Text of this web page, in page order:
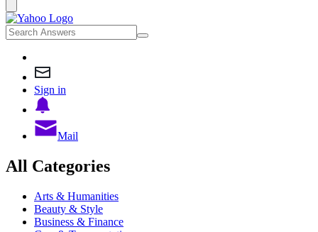
Sign in
Mail
All Categories
Arts & Humanities
Beauty & Style
Business & Finance